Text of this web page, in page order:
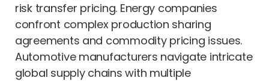
risk transfer pricing. Energy companies
confront complex production sharing
agreements and commodity pricing issues.
Automotive manufacturers navigate intricate
global supply chains with multiple